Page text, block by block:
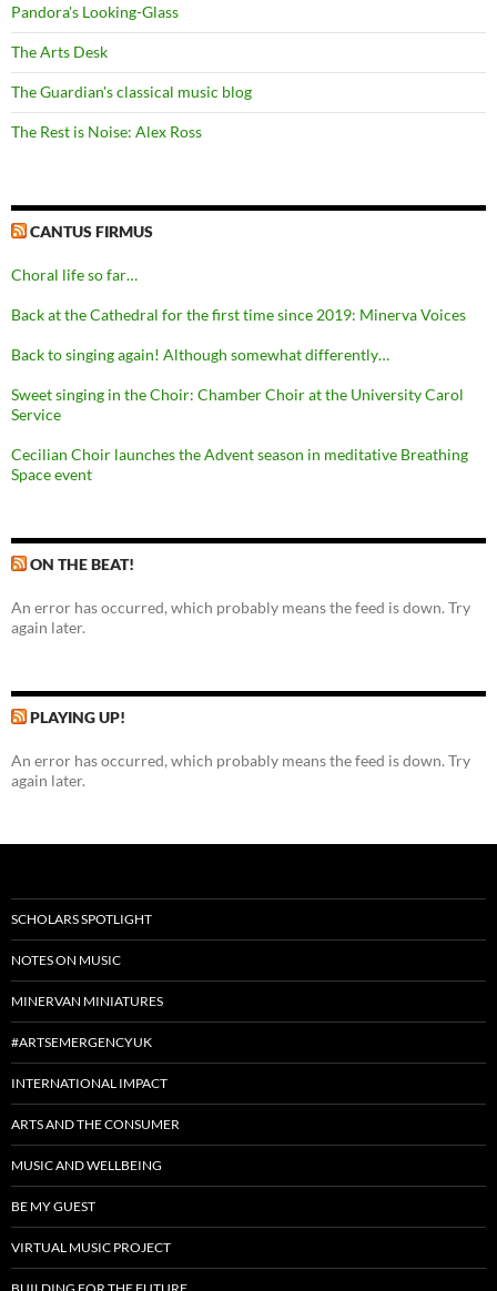
Pandora's Looking-Glass
The Arts Desk
The Guardian's classical music blog
The Rest is Noise: Alex Ross
CANTUS FIRMUS
Choral life so far…
Back at the Cathedral for the first time since 2019: Minerva Voices
Back to singing again! Although somewhat differently…
Sweet singing in the Choir: Chamber Choir at the University Carol
Service
Cecilian Choir launches the Advent season in meditative Breathing
Space event
ON THE BEAT!
An error has occurred, which probably means the feed is down. Try
again later.
PLAYING UP!
An error has occurred, which probably means the feed is down. Try
again later.
SCHOLARS SPOTLIGHT
NOTES ON MUSIC
MINERVAN MINIATURES
#ARTSEMERGENCYUK
INTERNATIONAL IMPACT
ARTS AND THE CONSUMER
MUSIC AND WELLBEING
BE MY GUEST
VIRTUAL MUSIC PROJECT